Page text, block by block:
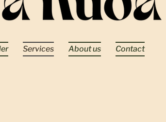
Services About us Contact